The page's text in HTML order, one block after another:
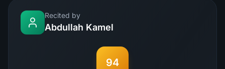
Recited by
Abdullah Kamel
94